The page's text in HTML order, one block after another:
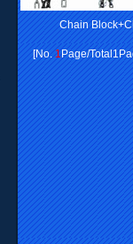
Chain
[No.1Page/